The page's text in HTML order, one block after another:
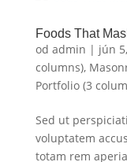
Foods That
od admin | jún
columns),
Portfolio (3
Sed ut
voluptatem
totam rem